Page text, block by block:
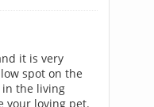
it is very
spot on the
the living
your loving pet.